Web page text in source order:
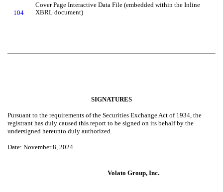
104
Cover Page Interactive Data File (embedded within the Inline
XBRL document)
SIGNATURES
Pursuant to the requirements of the Securities Exchange Act of 1934, the
registrant has duly caused this report to be signed on its behalf by the
undersigned hereunto duly authorized.
Date: November 8, 2024
Volato Group, Inc.